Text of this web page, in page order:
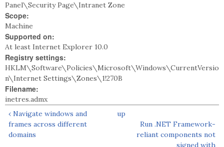
Panel\Security Page\Intranet Zone
Scope:
Machine
Supported on:
At least Internet Explorer 10.0
Registry settings:
HKLM\Software\Policies\Microsoft\Windows\CurrentVersio
n\Internet Settings\Zones\1!270B
Filename:
inetres.admx
‹ Navigate windows and
frames across different
domains
up
Run .NET Framework-
reliant components not
signed with